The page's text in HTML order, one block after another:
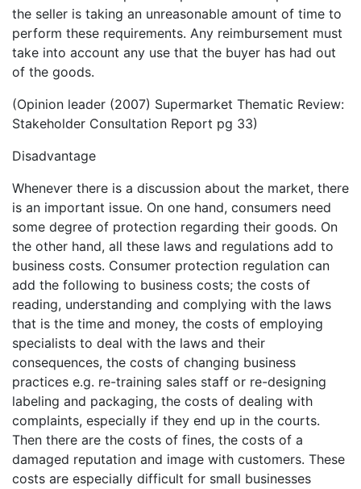
the seller is taking an unreasonable amount of time to
perform these requirements. Any reimbursement must
take into account any use that the buyer has had out
of the goods.
(Opinion leader (2007) Supermarket Thematic Review:
Stakeholder Consultation Report pg 33)
Disadvantage
Whenever there is a discussion about the market, there
is an important issue. On one hand, consumers need
some degree of protection regarding their goods. On
the other hand, all these laws and regulations add to
business costs. Consumer protection regulation can
add the following to business costs; the costs of
reading, understanding and complying with the laws
that is the time and money, the costs of employing
specialists to deal with the laws and their
consequences, the costs of changing business
practices e.g. re-training sales staff or re-designing
labeling and packaging, the costs of dealing with
complaints, especially if they end up in the courts.
Then there are the costs of fines, the costs of a
damaged reputation and image with customers. These
costs are especially difficult for small businesses